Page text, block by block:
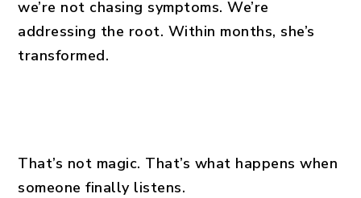
we’re not chasing symptoms. We’re
addressing the root. Within months, she’s
transformed.
That’s not magic. That’s what happens when
someone finally listens.